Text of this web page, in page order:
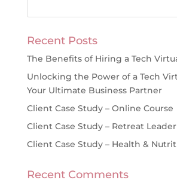
Recent Posts
The Benefits of Hiring a Tech
Unlocking the Power of a Tech
Your Ultimate Business Partner
Client Case Study – Online Course
Client Case Study – Retreat
Client Case Study – Health &
Recent Comments